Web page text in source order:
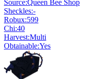
Source:Queen Bee Shop
Sheckles:-
Robux:599
Chi:40
Harvest:Multi
Obtainable:Yes